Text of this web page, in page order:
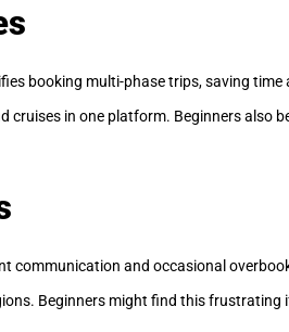
booking multi-phase trips, saving
cruises in one platform. Beginners also
communication and occasional
Beginners might find this